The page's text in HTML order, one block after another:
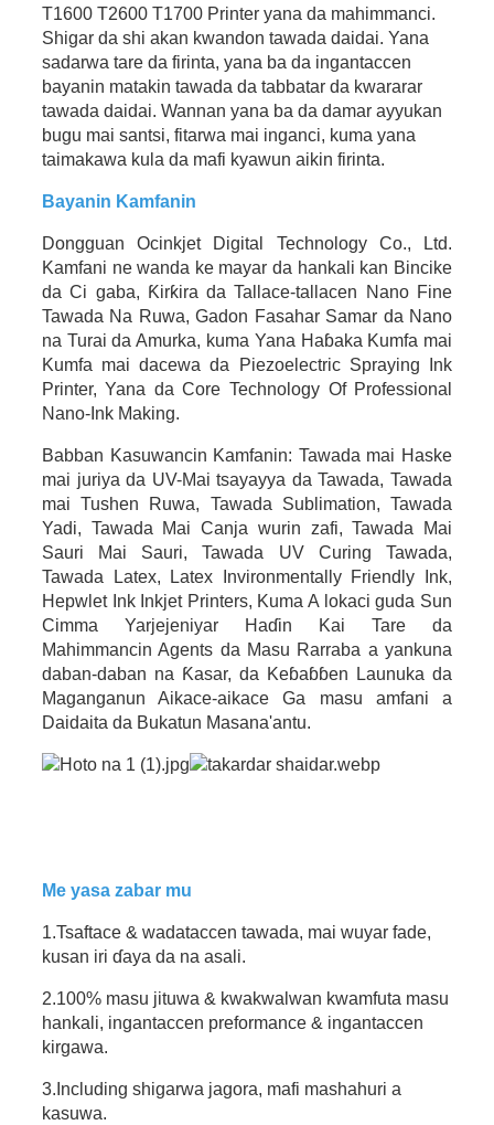
T1600 T2600 T1700 Printer yana da mahimmanci.
Shigar da shi akan kwandon tawada daidai. Yana
sadarwa tare da firinta, yana ba da ingantaccen
bayanin matakin tawada da tabbatar da kwararar
tawada daidai. Wannan yana ba da damar ayyukan
bugu mai santsi, fitarwa mai inganci, kuma yana
taimakawa kula da mafi kyawun aikin firinta.
Bayanin Kamfanin
Dongguan Ocinkjet Digital Technology Co., Ltd.
Kamfani ne wanda ke mayar da hankali kan Bincike
da Ci gaba, Ƙirƙira da Tallace-tallacen Nano Fine
Tawada Na Ruwa, Gadon Fasahar Samar da Nano
na Turai da Amurka, kuma Yana Haɓaka Kumfa mai
Kumfa mai dacewa da Piezoelectric Spraying Ink
Printer, Yana da Core Technology Of Professional
Nano-Ink Making.
Babban Kasuwancin Kamfanin: Tawada mai Haske
mai juriya da UV-Mai tsayayya da Tawada, Tawada
mai Tushen Ruwa, Tawada Sublimation, Tawada
Yadi, Tawada Mai Canja wurin zafi, Tawada Mai
Sauri Mai Sauri, Tawada UV Curing Tawada,
Tawada Latex, Latex Invironmentally Friendly Ink,
Hepwlet Ink Inkjet Printers, Kuma A lokaci guda Sun
Cimma Yarjejeniyar Haɗin Kai Tare da
Mahimmancin Agents da Masu Rarraba a yankuna
daban-daban na Ƙasar, da Keɓaɓɓen Launuka da
Maganganun Aikace-aikace Ga masu amfani a
Daidaita da Bukatun Masana'antu.
Me yasa zabar mu
1.Tsaftace & wadataccen tawada, mai wuyar fade,
kusan iri ɗaya da na asali.
2.100% masu jituwa & kwakwalwan kwamfuta masu
hankali, ingantaccen preformance & ingantaccen
kirgawa.
3.Including shigarwa jagora, mafi mashahuri a
kasuwa.